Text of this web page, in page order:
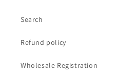
Search
Refund policy
Wholesale Registration